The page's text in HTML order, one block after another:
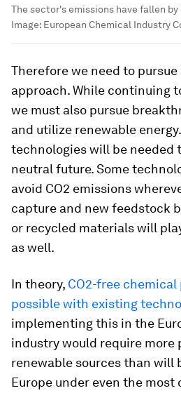
The sector's emissions have fallen
Image: European Chemical Industry
Therefore we need to
approach. While continuing
we must also pursue
and utilize renewable
technologies will be needed
neutral future. Some
avoid CO2 emissions
capture and new feedstock
or recycled materials will
as well.
In theory, CO2-free
possible with existing
implementing this in the
industry would require more
renewable sources than will
Europe under even the